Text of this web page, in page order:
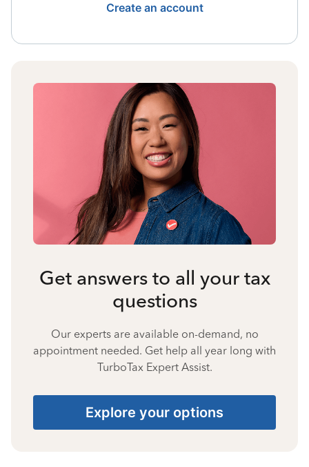
Create an account
Get answers to all your tax
questions
Our experts are available on-demand, no
appointment needed. Get help all year long with
TurboTax Expert Assist.
Explore your options